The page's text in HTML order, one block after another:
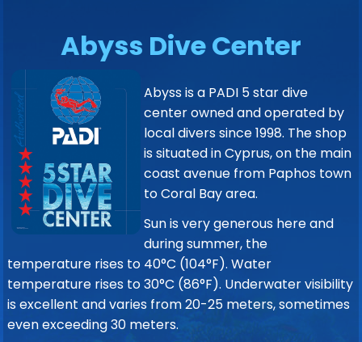
Abyss Dive Center
Abyss is a PADI 5 star dive
center owned and operated by
local divers since 1998. The shop
is situated in Cyprus, on the main
coast avenue from Paphos town
to Coral Bay area.
Sun is very generous here and
during summer, the
temperature rises to 40°C (104°F). Water
temperature rises to 30°C (86°F). Underwater visibility
is excellent and varies from 20-25 meters, sometimes
even exceeding 30 meters.